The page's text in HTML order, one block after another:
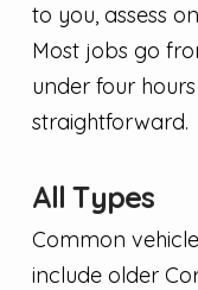
to you, assess
Most jobs go
under four
straightforward.
All Types
Common
include older